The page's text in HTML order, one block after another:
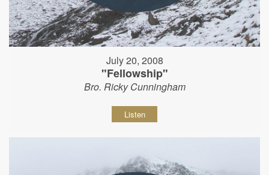
July 20, 2008
"Fellowship"
Bro. Ricky Cunningham
Listen